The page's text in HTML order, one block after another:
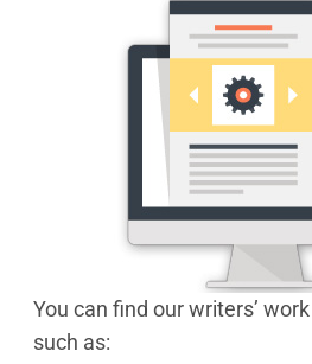
You can find our writers’
such as: